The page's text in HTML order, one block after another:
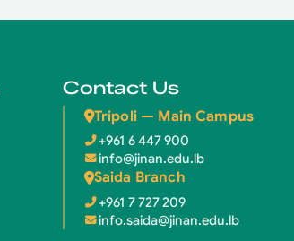
Contact Us
Tripoli — Main Campus
+961 6 447 900
info@jinan.edu.lb
Saida Branch
+961 7 727 209
info.saida@jinan.edu.lb